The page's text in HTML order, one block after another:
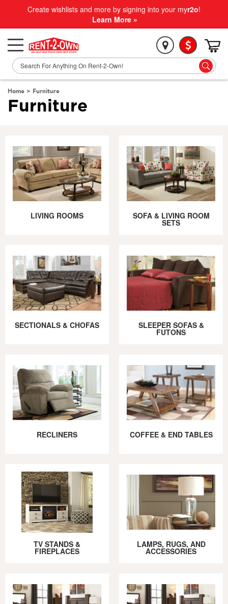
Create wishlists and more by signing into your myr2o!
Learn More »
Home > Furniture
Furniture
LIVING ROOMS SOFA & LIVING ROOM
SETS
SECTIONALS & CHOFAS SLEEPER SOFAS &
FUTONS
RECLINERS COFFEE & END TABLES
TV STANDS &
FIREPLACES
LAMPS, RUGS, AND
ACCESSORIES